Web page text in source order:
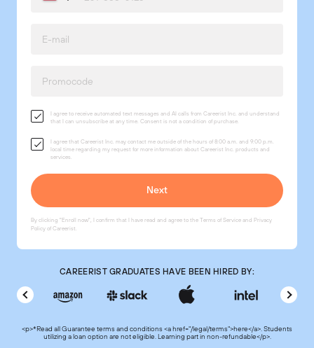
I agree to receive automated text messages and AI calls from Careerist Inc. and understand
that I can unsubscribe at any time. Consent is not a condition of purchase.
I agree that Careerist Inc. may contact me outside of the hours of 8:00 a.m. and 9:00 p.m.
local time regarding my request for more information about Careerist Inc. products and
services.
By clicking "Enroll now", I confirm that I have read and agree to the Terms of Service and Privacy
Policy of Careerist.
CAREERIST GRADUATES HAVE BEEN HIRED BY:
<p>*Read all Guarantee terms and conditions <a href="/legal/terms">here</a>. Students
utilizing a loan option are not eligible. Learning part in non-refundable</p>.